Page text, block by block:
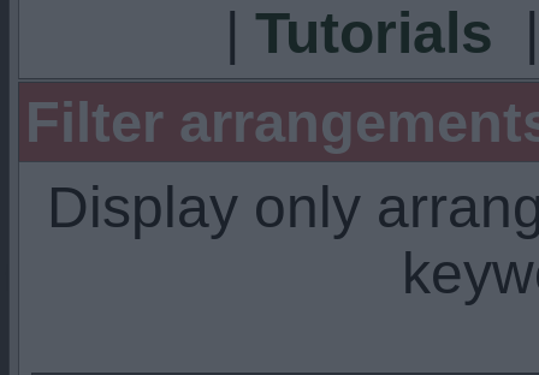
|Tutorials
Filter
Display only